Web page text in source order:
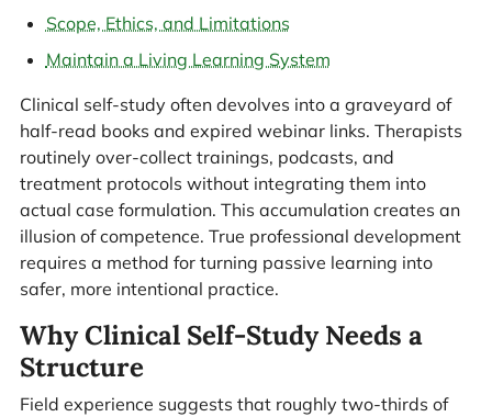
Scope, Ethics, and Limitations
Maintain a Living Learning System
Clinical self-study often devolves into a graveyard of
half-read books and expired webinar links. Therapists
routinely over-collect trainings, podcasts, and
treatment protocols without integrating them into
actual case formulation. This accumulation creates an
illusion of competence. True professional development
requires a method for turning passive learning into
safer, more intentional practice.
Why Clinical Self-Study Needs a
Structure
Field experience suggests that roughly two-thirds of